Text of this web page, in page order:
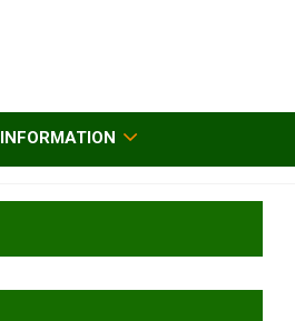
INFORMATION